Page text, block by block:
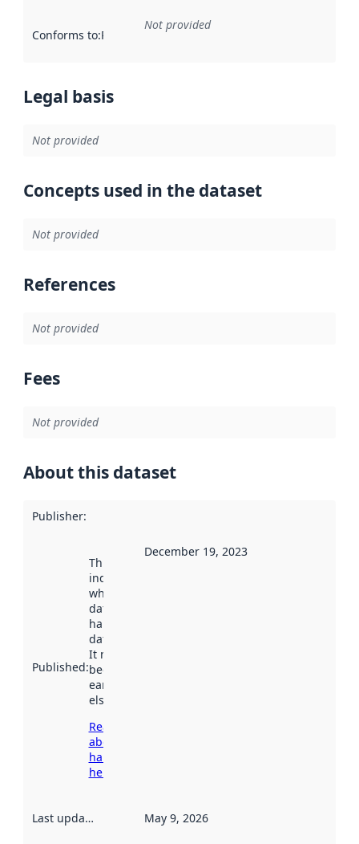
Conforms to:Reference to an implementation rule or other
Not provided
Legal basis
Not provided
Concepts used in the dataset
Not provided
References
Not provided
Fees
Not provided
About this dataset
Publisher:
Published:
This date
indicates
when the
dataset was
harvested by
data.norge.no.
It may have
been available
earlier
elsewhere.
Read more
about
harvesting
here
December 19, 2023
Last updated May 9, 2026